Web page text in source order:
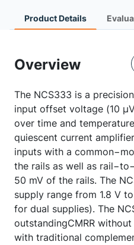
Product Details
Overview
The NCS333 is a
input offset voltage (10
over time and
quiescent current
inputs with a
the rails as well as
50 mV of the rails. The
supply range from 1.8 V
for dual supplies). The
outstandingCMRR
with traditional